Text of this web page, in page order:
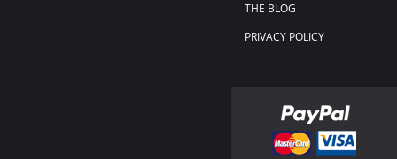
THE BLOG
PRIVACY POLICY